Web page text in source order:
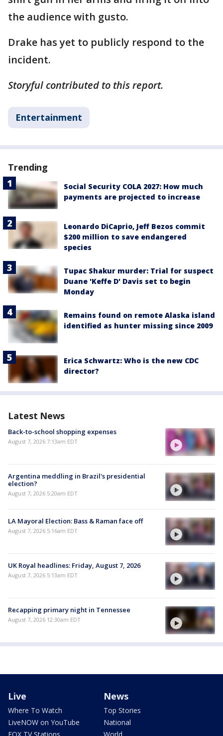
the audience with gusto.
Drake has yet to publicly respond to the
incident.
Storyful contributed to this report.
Entertainment
Trending
Social Security COLA 2027: How much
payments are projected to increase
Leonardo DiCaprio, Jeff Bezos commit
$200 million to save endangered
species
Tupac Shakur murder: Trial for suspect
Duane 'Keffe D' Davis set to begin
Monday
Remains found on remote Alaska island
identified as hunter missing since 2009
Erica Schwartz: Who is the new CDC
director?
Latest News
Back-to-school shopping expenses
August 7, 2026 7:13am EDT
Argentina meddling in Brazil's presidential
election?
August 7, 2026 5:20am EDT
LA Mayoral Election: Bass & Raman face off
August 7, 2026 5:16am EDT
UK Royal headlines: Friday, August 7, 2026
August 7, 2026 5:13am EDT
Recapping primary night in Tennessee
August 7, 2026 12:30am EDT
Live
Where To Watch
LiveNOW on YouTube
News
Top Stories
National